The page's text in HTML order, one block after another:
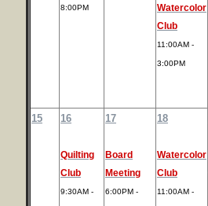
8:00PM
Watercolor
Club
11:00AM -
3:00PM
15 16
Quilting
Club
9:30AM -
17
Board
Meeting
6:00PM -
18
Watercolor
Club
11:00AM -